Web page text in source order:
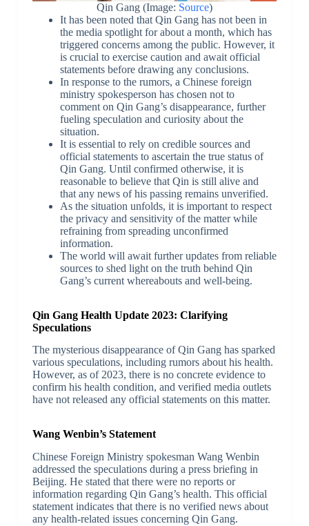
Qin Gang (Image: Source)
It has been noted that Qin Gang has not been in
the media spotlight for about a month, which has
triggered concerns among the public. However, it
is crucial to exercise caution and await official
statements before drawing any conclusions.
In response to the rumors, a Chinese foreign
ministry spokesperson has chosen not to
comment on Qin Gang’s disappearance, further
fueling speculation and curiosity about the
situation.
It is essential to rely on credible sources and
official statements to ascertain the true status of
Qin Gang. Until confirmed otherwise, it is
reasonable to believe that Qin is still alive and
that any news of his passing remains unverified.
As the situation unfolds, it is important to respect
the privacy and sensitivity of the matter while
refraining from spreading unconfirmed
information.
The world will await further updates from reliable
sources to shed light on the truth behind Qin
Gang’s current whereabouts and well-being.
Qin Gang Health Update 2023: Clarifying
Speculations
The mysterious disappearance of Qin Gang has sparked
various speculations, including rumors about his health.
However, as of 2023, there is no concrete evidence to
confirm his health condition, and verified media outlets
have not released any official statements on this matter.
Wang Wenbin’s Statement
Chinese Foreign Ministry spokesman Wang Wenbin
addressed the speculations during a press briefing in
Beijing. He stated that there were no reports or
information regarding Qin Gang’s health. This official
statement indicates that there is no verified news about
any health-related issues concerning Qin Gang.